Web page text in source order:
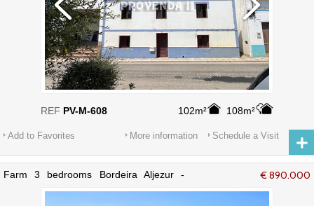
102m² 108m²
REF PV-M-608
Add to Favorites Schedule a Visit
More information
€ 890.000
Farm 3 bedrooms Bordeira Aljezur -